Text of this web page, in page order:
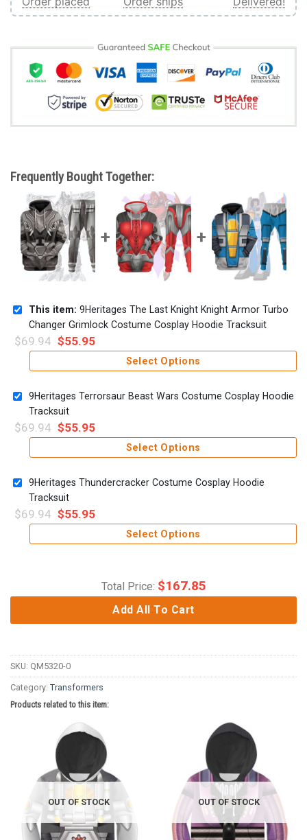
Frequently Bought Together:
This item: 9Heritages The Last Knight Knight Armor Turbo
Changer Grimlock Costume Cosplay Hoodie Tracksuit
$69.94 $55.95
Select Options
9Heritages Terrorsaur Beast Wars Costume Cosplay Hoodie
Tracksuit
$69.94 $55.95
Select Options
9Heritages Thundercracker Costume Cosplay Hoodie
Tracksuit
$69.94 $55.95
Select Options
Total Price: $167.85
Add All To Cart
SKU: QM5320-0
Category: Transformers
Products related to this item:
OUT OF STOCK OUT OF STOCK